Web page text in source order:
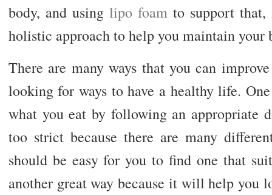
body, and using lipo foamto support that,
holistic approach to help you maintain your
There are many ways that you can
looking for ways to have a healthy life.
what you eat by following an appropriate
too strict because there are many
should be easy for you to find one that
another great way because it will help you